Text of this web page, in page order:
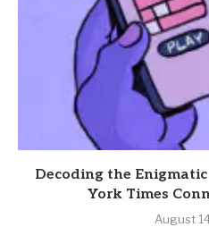
Decoding the Enigmatic
York Times
August